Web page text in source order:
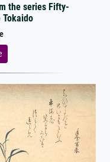
the series Fifty-